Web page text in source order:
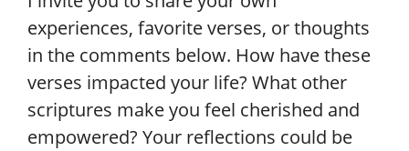
experiences, favorite verses, or thoughts
in the comments below. How have these
verses impacted your life? What other
scriptures make you feel cherished and
empowered? Your reflections could be